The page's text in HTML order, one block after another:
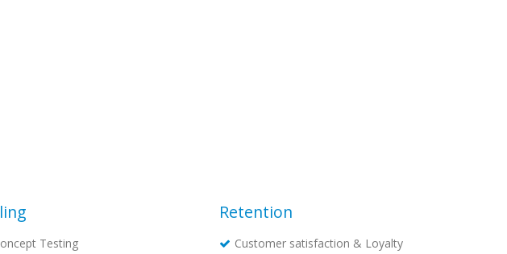
Testing
Retention
Customer satisfaction & Loyalty